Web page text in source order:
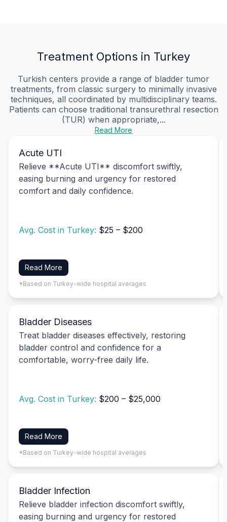
Treatment Options in Turkey
Turkish centers provide a range of bladder tumor
treatments, from classic surgery to minimally invasive
techniques, all coordinated by multidisciplinary teams.
Patients can choose traditional transurethral resection
(TUR) when appropriate,...
Read More
Acute UTI
Relieve **Acute UTI** discomfort swiftly,
easing burning and urgency for restored
comfort and daily confidence.
Avg. Cost in Turkey: $25 – $200
Read More
*Based on Turkey-wide hospital averages
Bladder Diseases
Treat bladder diseases effectively, restoring
bladder control and confidence for a
comfortable, worry-free daily life.
Avg. Cost in Turkey: $200 – $25,000
Read More
*Based on Turkey-wide hospital averages
Bladder Infection
Relieve bladder infection discomfort swiftly,
easing burning and urgency for restored